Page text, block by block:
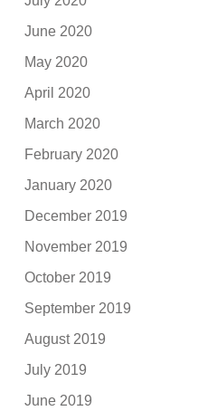
June 2020
May 2020
April 2020
March 2020
February 2020
January 2020
December 2019
November 2019
October 2019
September 2019
August 2019
July 2019
June 2019